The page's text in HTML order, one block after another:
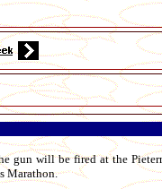
gun will be fired at the
Marathon.